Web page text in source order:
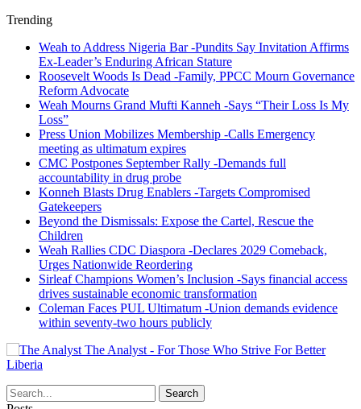
Trending
Weah to Address Nigeria Bar -Pundits Say Invitation Affirms
Ex-Leader’s Enduring African Stature
Roosevelt Woods Is Dead -Family, PPCC Mourn Governance
Reform Advocate
Weah Mourns Grand Mufti Kanneh -Says “Their Loss Is My
Loss”
Press Union Mobilizes Membership -Calls Emergency
meeting as ultimatum expires
CMC Postpones September Rally -Demands full
accountability in drug probe
Konneh Blasts Drug Enablers -Targets Compromised
Gatekeepers
Beyond the Dismissals: Expose the Cartel, Rescue the
Children
Weah Rallies CDC Diaspora -Declares 2029 Comeback,
Urges Nationwide Reordering
Sirleaf Champions Women’s Inclusion -Says financial access
drives sustainable economic transformation
Coleman Faces PUL Ultimatum -Union demands evidence
within seventy-two hours publicly
The Analyst - For Those Who Strive For Better
Liberia